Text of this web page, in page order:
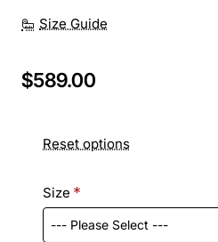
Size Guide
$589.00
Reset options
Size